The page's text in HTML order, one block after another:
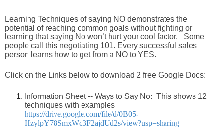
Learning Techniques of saying NO demonstrates the
potential of reaching common goals without fighting or
learning that saying No won’t hurt your cool factor. Some
people call this negotiating 101. Every successful sales
person learns how to get from a NO to YES.
Click on the Links below to download 2 free Google Docs:
Information Sheet -- Ways to Say No: This shows 12
techniques with examples
https://drive.google.com/file/d/0B05-
HzylpY78SmxWc3F2ajdUd2s/view?usp=sharing